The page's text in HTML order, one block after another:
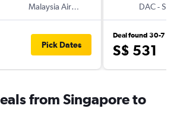
Malaysia Airlines
Pick Dates
DAC-SIN
Deal found 30-7
S$ 531
from Singapore to